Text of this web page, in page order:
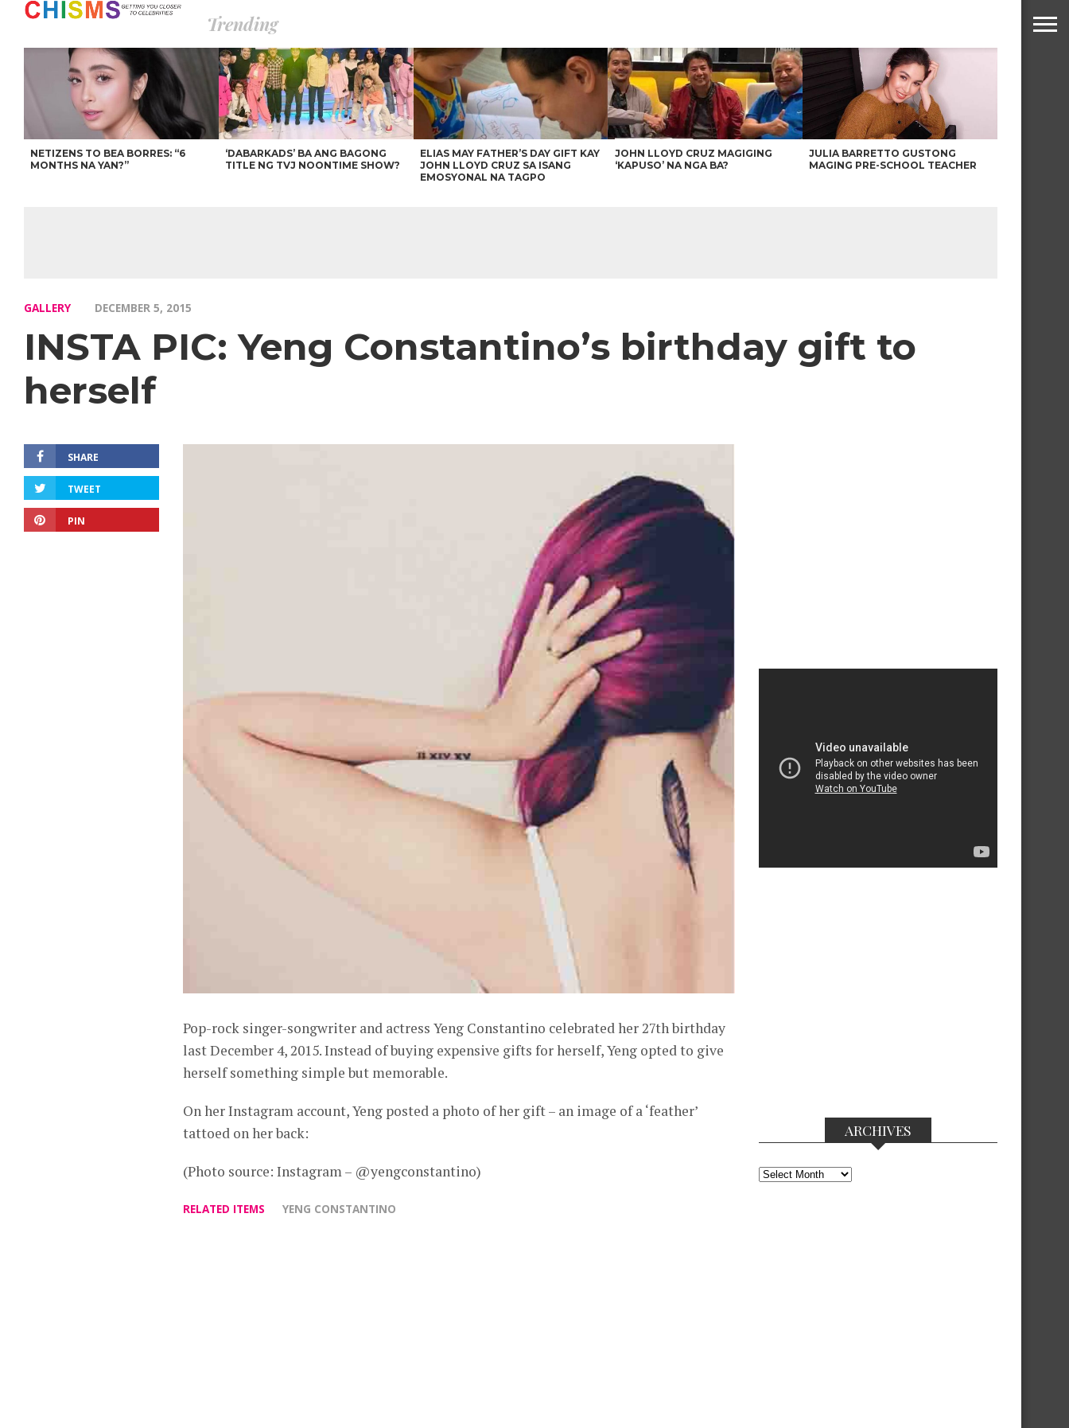
Trending
NETIZENS TO BEA BORRES: “6
MONTHS NA YAN?”
‘DABARKADS’ BA ANG BAGONG
TITLE NG TVJ NOONTIME SHOW?
ELIAS MAY FATHER’S DAY GIFT KAY
JOHN LLOYD CRUZ SA ISANG
EMOSYONAL NA TAGPO
JOHN LLOYD CRUZ MAGIGING
‘KAPUSO’ NA NGA BA?
JULIA BARRETTO GUSTONG
MAGING PRE-SCHOOL TEACHER
GALLERY DECEMBER 5, 2015
INSTA PIC: Yeng Constantino’s birthday gift to
herself
SHARE
TWEET
PIN
Pop-rock singer-songwriter and actress Yeng Constantino celebrated her 27th birthday
last December 4, 2015. Instead of buying expensive gifts for herself, Yeng opted to give
herself something simple but memorable.
On her Instagram account, Yeng posted a photo of her gift – an image of a ‘feather’
tattoed on her back:
(Photo source: Instagram – @yengconstantino)
RELATED ITEMS YENG CONSTANTINO
ARCHIVES
Archives